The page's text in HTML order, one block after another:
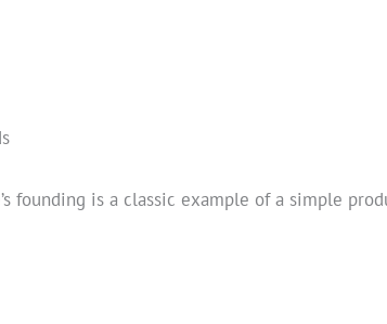
founding is a classic example of a simple